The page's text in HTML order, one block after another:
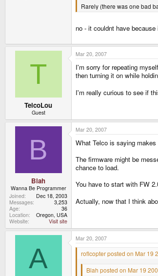
Rarely (there was one bad
no - it couldnt have
T
TelcoLou
Guest
Mar 20, 2007
I'm sorry for repeating
then turning it on while
I'm really curious to see if
B
Blah
Wanna Be Programmer
Joined
Dec 18, 2003
Messages
3,253
Age
36
Location
Oregon, USA
Website
Visit site
Mar 20, 2007
What Telco is saying makes
The firmware might be
chance to load.
You have to start with FW
Actually, now that I think
A
Mar 20, 2007
roflcopter posted on Mar 19
Blah posted on Mar 19